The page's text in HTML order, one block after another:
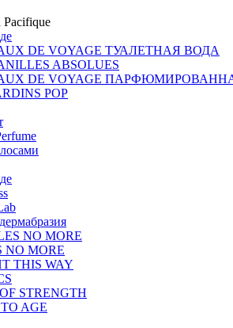
Pacifique
DE VOYAGE ТУАЛЕТНАЯ ВОДА
ABSOLUES
DE VOYAGE
POP
NO MORE
NO MORE
THIS WAY
STRENGTH
AGE